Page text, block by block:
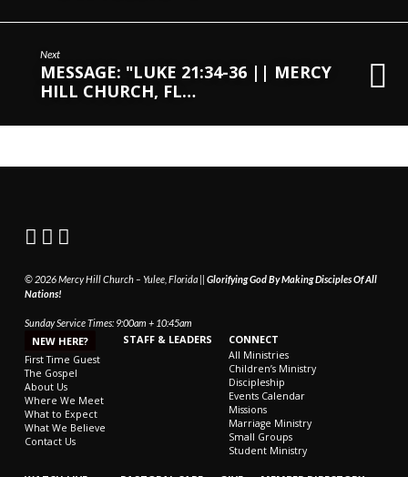
Next
MESSAGE: "LUKE 21:34-36 || MERCY
HILL CHURCH, FL…
© 2026 Mercy Hill Church – Yulee, Florida || Glorifying God By Making Disciples Of All
Nations!
Sunday Service Times: 9:00am + 10:45am
NEW HERE?
First Time Guest
The Gospel
About Us
Where We Meet
What to Expect
What We Believe
Contact Us
STAFF & LEADERS CONNECT
All Ministries
Children’s Ministry
Discipleship
Events Calendar
Missions
Marriage Ministry
Small Groups
Student Ministry